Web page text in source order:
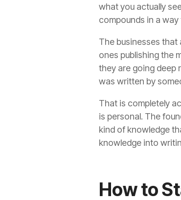
what you actually
compounds in a
The businesses that
ones publishing the
they are going deep
was written by
That is completely
is personal. The
kind of knowledge
knowledge into
How to